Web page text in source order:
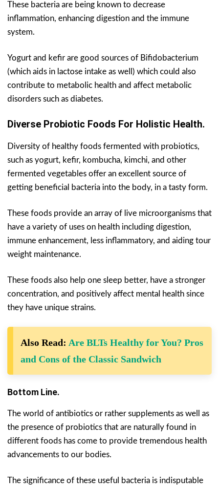
These bacteria are being known to decrease
inflammation, enhancing digestion and the immune
system.
Yogurt and kefir are good sources of Bifidobacterium
(which aids in lactose intake as well) which could also
contribute to metabolic health and affect metabolic
disorders such as diabetes.
Diverse Probiotic Foods For Holistic Health.
Diversity of healthy foods fermented with probiotics,
such as yogurt, kefir, kombucha, kimchi, and other
fermented vegetables offer an excellent source of
getting beneficial bacteria into the body, in a tasty form.
These foods provide an array of live microorganisms that
have a variety of uses on health including digestion,
immune enhancement, less inflammatory, and aiding tour
weight maintenance.
These foods also help one sleep better, have a stronger
concentration, and positively affect mental health since
they have unique strains.
Also Read: Are BLTs Healthy for You? Pros
and Cons of the Classic Sandwich
Bottom Line.
The world of antibiotics or rather supplements as well as
the presence of probiotics that are naturally found in
different foods has come to provide tremendous health
advancements to our bodies.
The significance of these useful bacteria is indisputable